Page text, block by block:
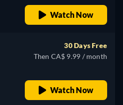
Watch Now
30 Days Free
Then CA$ 9.99 / month
Watch Now